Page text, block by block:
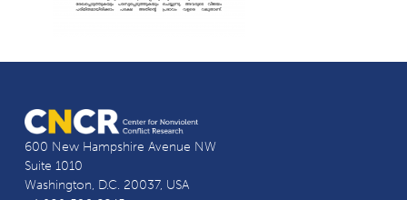
600 New Hampshire Avenue NW
Suite 1010
Washington, D.C. 20037, USA